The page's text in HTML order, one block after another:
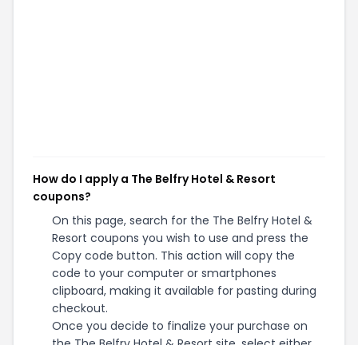
How do I apply a The Belfry Hotel & Resort
coupons?
On this page, search for the The Belfry Hotel &
Resort coupons you wish to use and press the
Copy code button. This action will copy the
code to your computer or smartphones
clipboard, making it available for pasting during
checkout.
Once you decide to finalize your purchase on